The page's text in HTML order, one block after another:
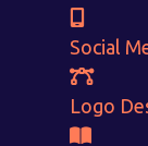
Social
Logo
Our
E-